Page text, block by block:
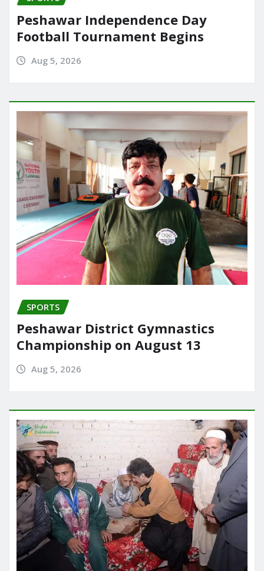
Peshawar Independence Day
Football Tournament Begins
Aug 5, 2026
SPORTS
Peshawar District Gymnastics
Championship on August 13
Aug 5, 2026